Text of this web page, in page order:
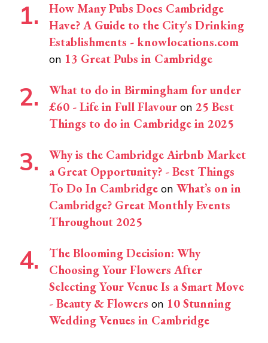
How Many Pubs Does Cambridge
Have? A Guide to the City's Drinking
Establishments - knowlocations.com
on 13 Great Pubs in Cambridge
What to do in Birmingham for under
£60 - Life in Full Flavour on 25 Best
Things to do in Cambridge in 2025
Why is the Cambridge Airbnb Market
a Great Opportunity? - Best Things
To Do In Cambridge on What’s on in
Cambridge? Great Monthly Events
Throughout 2025
The Blooming Decision: Why
Choosing Your Flowers After
Selecting Your Venue Is a Smart Move
- Beauty & Flowers on 10 Stunning
Wedding Venues in Cambridge